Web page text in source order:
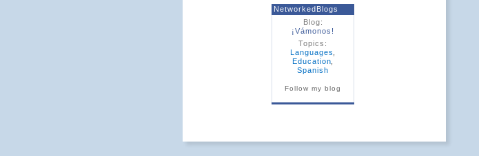
NetworkedBlogs
Blog:
¡Vámonos!
Topics:
Languages
Education
Spanish
Follow my blog